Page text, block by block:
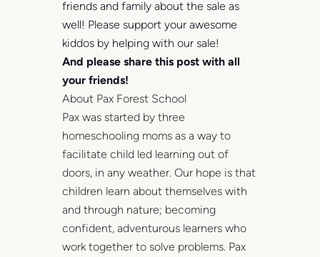
friends and family about the sale as
well! Please support your awesome
kiddos by helping with our sale!
And please share this post with all
your friends!
About Pax Forest School
Pax was started by three
homeschooling moms as a way to
facilitate child led learning out of
doors, in any weather. Our hope is that
children learn about themselves with
and through nature; becoming
confident, adventurous learners who
work together to solve problems. Pax